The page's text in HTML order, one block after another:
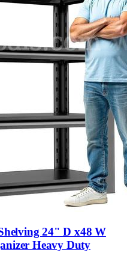
24" D x48 W
Heavy Duty